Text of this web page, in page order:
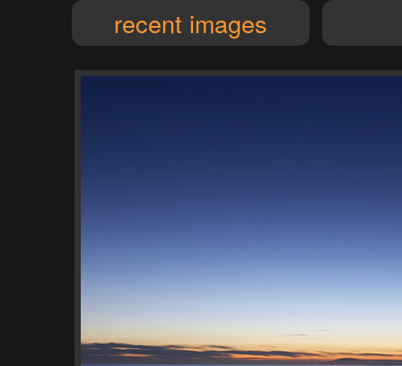
recent images